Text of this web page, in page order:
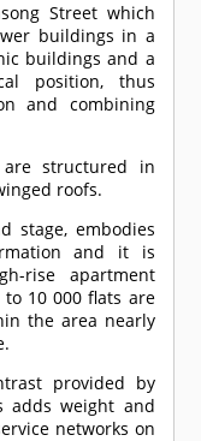
Street which
buildings in a
buildings and a
position, thus
and combining
structured in
roofs.
stage, embodies
and it is
rise apartment
10 000 flats are
the area nearly
provided by
adds weight and
networks on